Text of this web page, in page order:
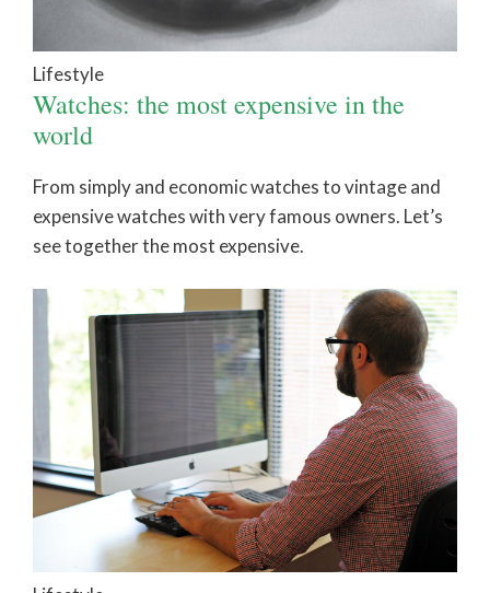
Lifestyle
Watches: the most expensive in the
world
From simply and economic watches to vintage and
expensive watches with very famous owners. Let’s
see together the most expensive.